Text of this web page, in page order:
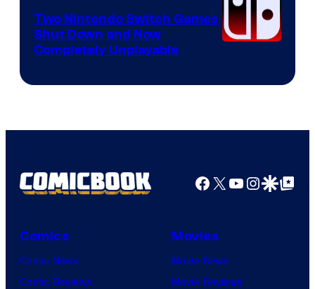
Software
Two Nintendo Switch Games
Shut Down and Now
Completely Unplayable
Facebook
X YouTube
GoogleGoogle Top
Comics
Comic News
Comic Reviews
Movies
Movie News
Movie Reviews